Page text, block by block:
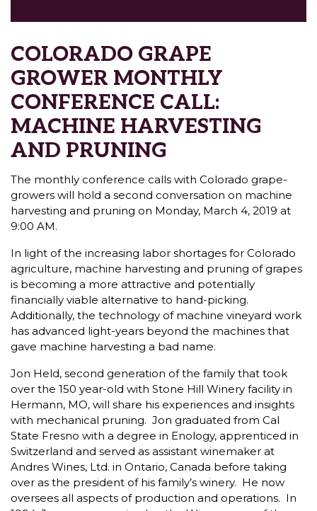
COLORADO GRAPE
GROWER MONTHLY
CONFERENCE CALL:
MACHINE HARVESTING
AND PRUNING
The monthly conference calls with Colorado grape-
growers will hold a second conversation on machine
harvesting and pruning on Monday, March 4, 2019 at
9:00 AM.
In light of the increasing labor shortages for Colorado
agriculture, machine harvesting and pruning of grapes
is becoming a more attractive and potentially
financially viable alternative to hand-picking.
Additionally, the technology of machine vineyard work
has advanced light-years beyond the machines that
gave machine harvesting a bad name.
Jon Held, second generation of the family that took
over the 150 year-old with Stone Hill Winery facility in
Hermann, MO, will share his experiences and insights
with mechanical pruning. Jon graduated from Cal
State Fresno with a degree in Enology, apprenticed in
Switzerland and served as assistant winemaker at
Andres Wines, Ltd. in Ontario, Canada before taking
over as the president of his family’s winery. He now
oversees all aspects of production and operations. In